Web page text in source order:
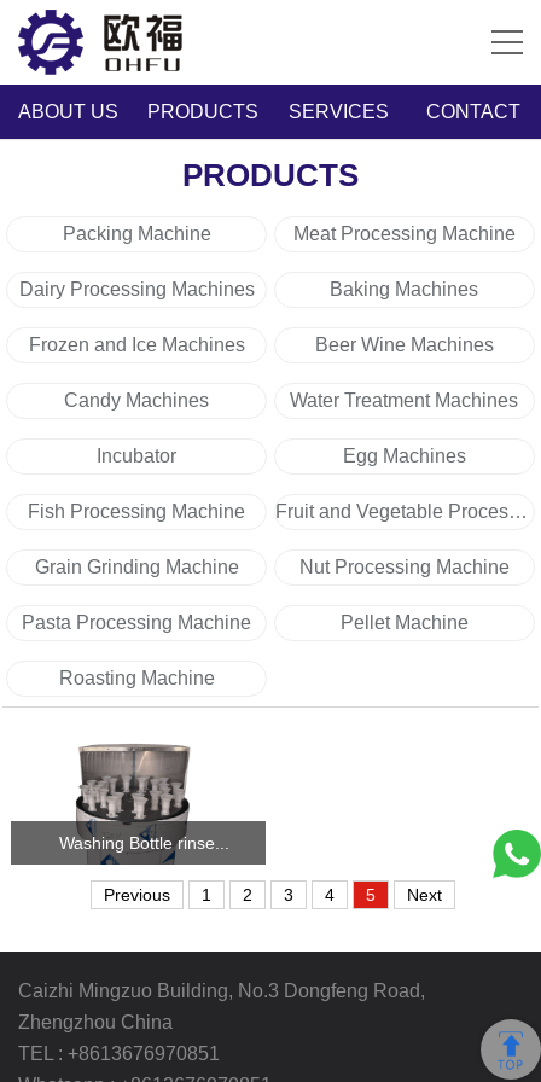
ABOUT US PRODUCTS SERVICES CONTACT
PRODUCTS
Packing Machine Meat Processing Machine
Dairy Processing Machines Baking Machines
Frozen and Ice Machines Beer Wine Machines
Candy Machines Water Treatment Machines
Incubator Egg Machines
Fish Processing Machine Fruit and Vegetable Processing
Grain Grinding Machine Nut Processing Machine
Pasta Processing Machine Pellet Machine
Roasting Machine
Washing Bottle rinse...
Previous 1 2 3 4 5 Next
Caizhi Mingzuo Building, No.3 Dongfeng Road,
Zhengzhou China
TEL : +8613676970851